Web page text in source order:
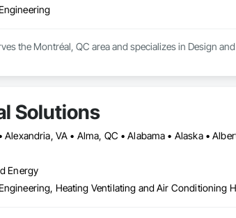
the Montréal, QC area and specializes in Design
Solutions
Energy
Heating Ventilating and Air Conditioning